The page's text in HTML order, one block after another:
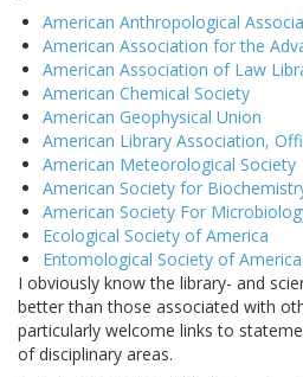
American Anthropological
American Association for the
American Association of Law
American Chemical Society
American Geophysical Union
American Library Association,
American Meteorological Society
American Society for
American Society For
Ecological Society of America
Entomological Society of America
I obviously know the library- and
better than those associated with
particularly welcome links to
of disciplinary areas.